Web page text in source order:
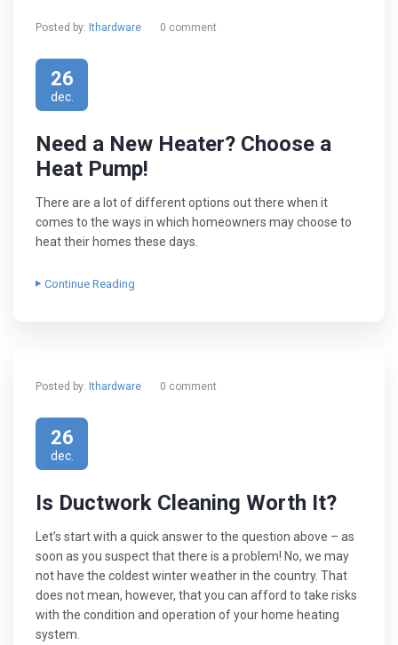
Posted by: Ithardware 0 comment
26
dec.
Need a New Heater? Choose a
Heat Pump!
There are a lot of different options out there when it
comes to the ways in which homeowners may choose to
heat their homes these days.
Continue Reading
Posted by: Ithardware 0 comment
26
dec.
Is Ductwork Cleaning Worth It?
Let’s start with a quick answer to the question above – as
soon as you suspect that there is a problem! No, we may
not have the coldest winter weather in the country. That
does not mean, however, that you can afford to take risks
with the condition and operation of your home heating
system.